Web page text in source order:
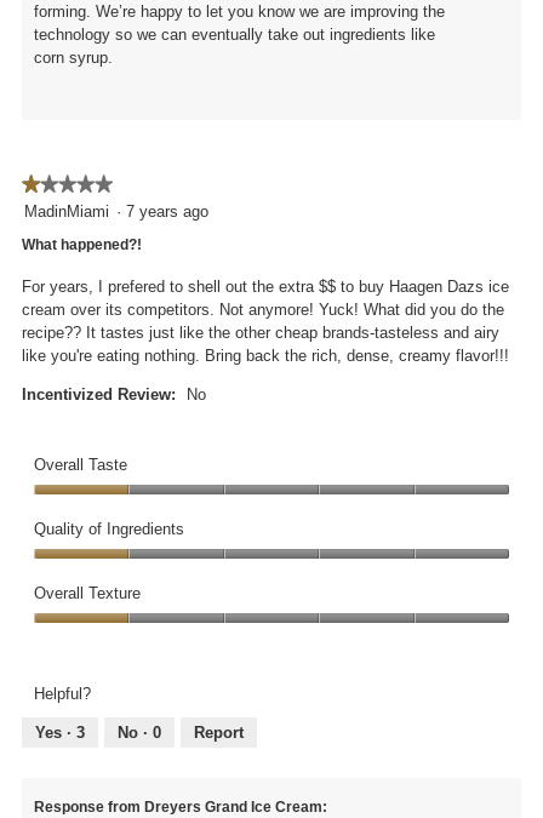
forming. We’re happy to let you know we are improving the
technology so we can eventually take out ingredients like
corn syrup.
★★★★★
★★★★★
1
of
stars.
MadinMiami · 7 years ago
What happened?!
For years, I prefered to shell out the extra $$ to buy Haagen Dazs ice
cream over its competitors. Not anymore! Yuck! What did you do the
recipe?? It tastes just like the other cheap brands-tasteless and airy
like you're eating nothing. Bring back the rich, dense, creamy flavor!!!
Incentivized Review: No
Overall Taste
Taste,
1
of
5
Quality of Ingredients
of
Ingredients,
of
Overall Texture
out
of
Helpful?
Yes · 3 No · 0 Report
Response from Dreyers Grand Ice Cream: